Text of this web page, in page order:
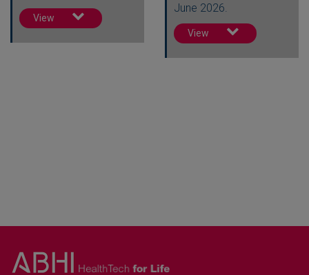
View
June 2026.
View